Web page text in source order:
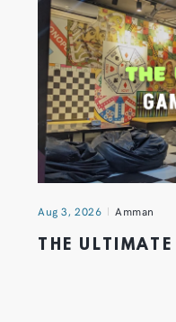
Aug 3, 2026 Amman
THE